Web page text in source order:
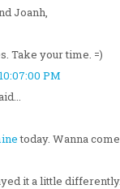
Joanh,
Take your time. =)
PM
today. Wanna
it a little